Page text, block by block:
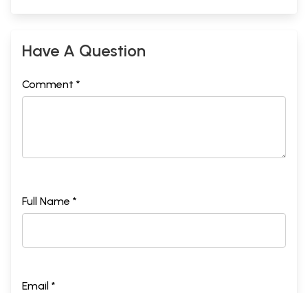
Have A Question
Comment *
Full Name *
Email *